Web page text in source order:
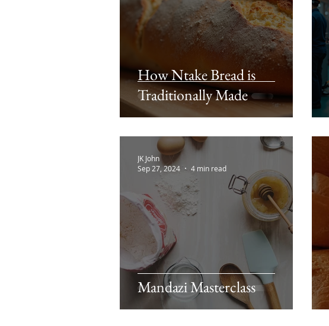
How Ntake Bread is
Traditionally Made
Mandazi Masterclass
JK John
Sep 27, 2024
4 min read